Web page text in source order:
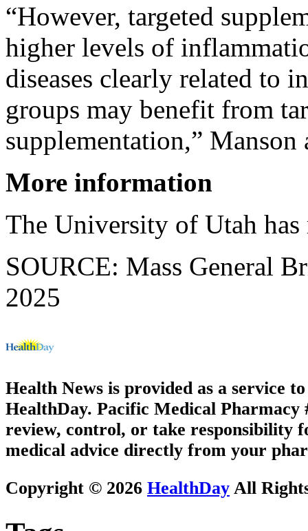
“However, targeted
higher levels of
diseases clearly related to
groups may benefit from
supplementation,” Manson
More information
The University of Utah
SOURCE: Mass General
2025
Health News is provided as a service
HealthDay. Pacific Medical Pharmacy
review, control, or take responsibility
medical advice directly from your
Copyright © 2026 HealthDay All